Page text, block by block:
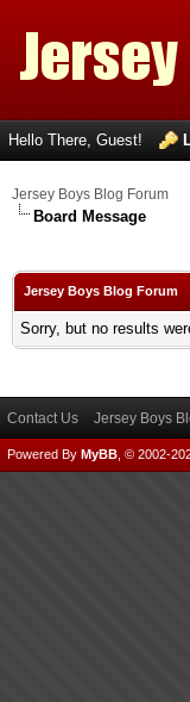
Hello There, Guest!
Jersey Boys Blog Forum
Board Message
Jersey Boys Blog Forum
Sorry, but no results
Contact Us Jersey Boys
Powered By MyBB , © 2002-